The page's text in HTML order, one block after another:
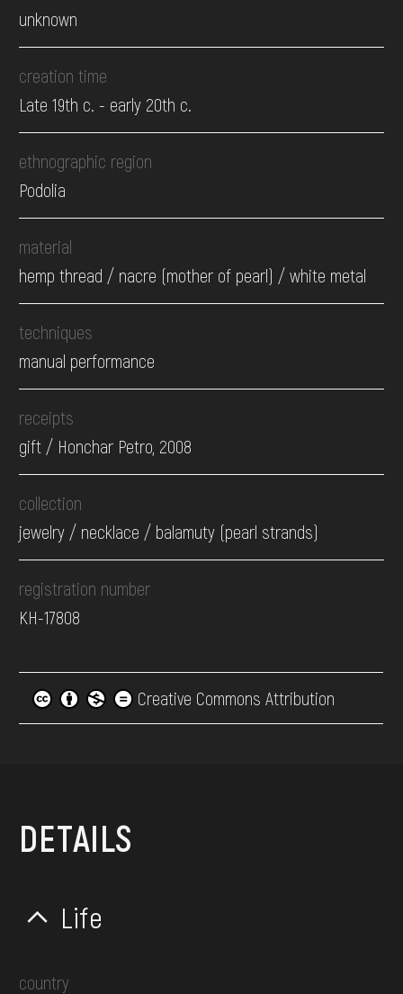
unknown
creation time
Late 19th c. - early 20th c.
ethnographic region
Podolia
material
hemp thread / nacre (mother of pearl) / white metal
techniques
manual performance
receipts
gift / Honchar Petro, 2008
collection
jewelry / necklace / balamuty (pearl strands)
registration number
КН-17808
Creative Commons Attribution
DETAILS
Life
country